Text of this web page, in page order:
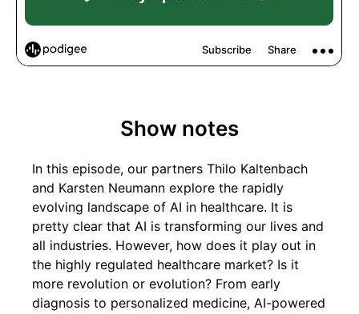
Show notes
In this episode, our partners Thilo Kaltenbach
and Karsten Neumann explore the rapidly
evolving landscape of AI in healthcare. It is
pretty clear that AI is transforming our lives and
all industries. However, how does it play out in
the highly regulated healthcare market? Is it
more revolution or evolution? From early
diagnosis to personalized medicine, AI-powered